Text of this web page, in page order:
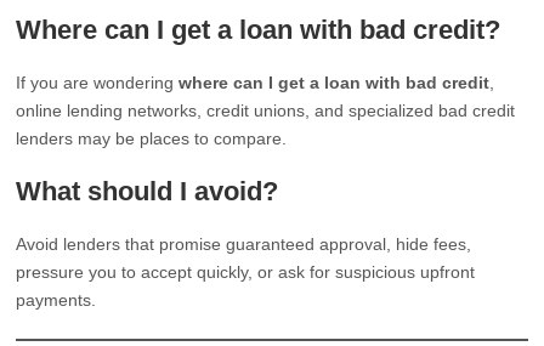
Where can I get a loan with bad credit?
If you are wonderingwhere can I get a loan with bad credit
online lending networks, credit unions, and specialized bad credit
lenders may be places to compare.
What should I avoid?
Avoid lenders that promise guaranteed approval, hide fees,
pressure you to accept quickly, or ask for suspicious upfront
payments.